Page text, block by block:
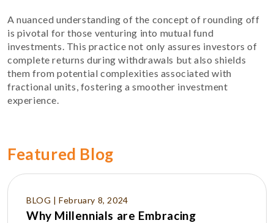
A nuanced understanding of the concept of rounding off
is pivotal for those venturing into mutual fund
investments. This practice not only assures investors of
complete returns during withdrawals but also shields
them from potential complexities associated with
fractional units, fostering a smoother investment
experience.
Featured Blog
BLOG | February 8, 2024
Why Millennials are Embracing